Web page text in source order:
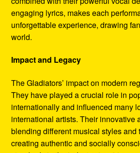
engaging lyrics, makes each
unforgettable experience, drawing
world.
Impact and Legacy
The Gladiators’ impact on modern
They have played a crucial role in
internationally and influenced many
international artists. Their innovative
blending different musical styles and
creating authentic and socially